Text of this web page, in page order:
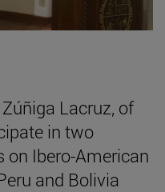
Lacruz, of
in two
on Ibero-American
and Bolivia